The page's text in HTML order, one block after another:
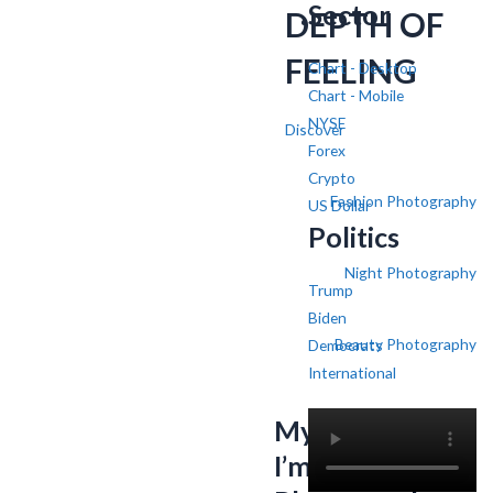
Sector
Chart - Desktop
Chart - Mobile
NYSE
Forex
Crypto
US Dollar
Politics
Trump
Biden
Democrats
International
DEPTH OF
FEELING
Discover
Fashion Photography
Night Photography
Beauty Photography
My name is SV,
I’m a